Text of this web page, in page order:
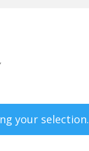
your selection.